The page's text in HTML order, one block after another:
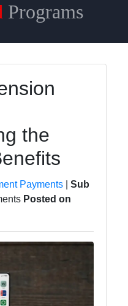
Programs
the
Payments
Sub
Posted on